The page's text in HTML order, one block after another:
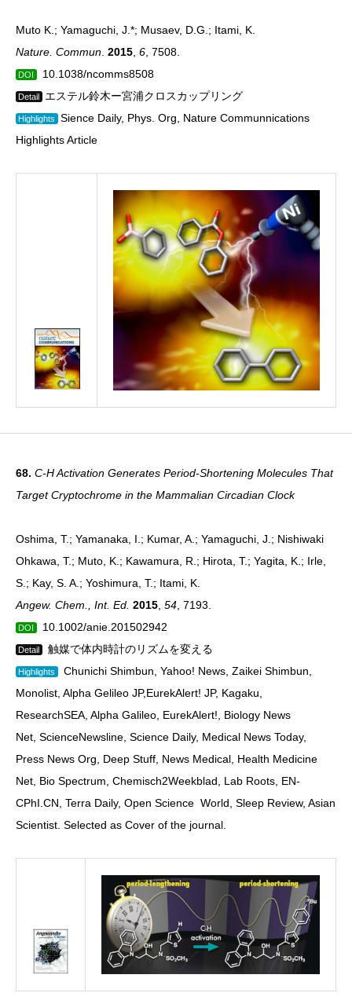
Muto K.; Yamaguchi, J.*; Musaev, D.G.; Itami, K.
Nature. Commun 2015 6 , 7508.
DOI 10.1038/ncomms8508
Detail エステル鈴木ー宮浦クロスカップリング
Highlights
Sience Daily, Phys. Org, Nature Communnications
Highlights Article
68. C-H Activation Generates Period-Shortening Molecules That
Target Cryptochrome in the Mammalian Circadian Clock
Oshima, T.; Yamanaka, I.; Kumar, A.; Yamaguchi, J.; Nishiwaki
Ohkawa, T.; Muto, K.; Kawamura, R.; Hirota, T.; Yagita, K.; Irle,
S.; Kay, S. A.; Yoshimura, T.; Itami, K.
Angew. Chem., Int. Ed. 2015 54 , 7193.
DOI 10.1002/anie.201502942
Detail 触媒で体内時計のリズムを変える
Highlights
Chunichi Shimbun, Yahoo! News, Zaikei Shimbun,
Monolist, Alpha Gelileo JP,EurekAlert! JP, Kagaku,
ResearchSEA, Alpha Galileo, EurekAlert!, Biology News
Net, ScienceNewsline, Science Daily, Medical News Today,
Press News Org, Deep Stuff, News Medical, Health Medicine
Net, Bio Spectrum, Chemisch2Weekblad, Lab Roots, EN-
CPhI.CN, Terra Daily, Open Science World, Sleep Review, Asian
Scientist. Selected as Cover of the journal.